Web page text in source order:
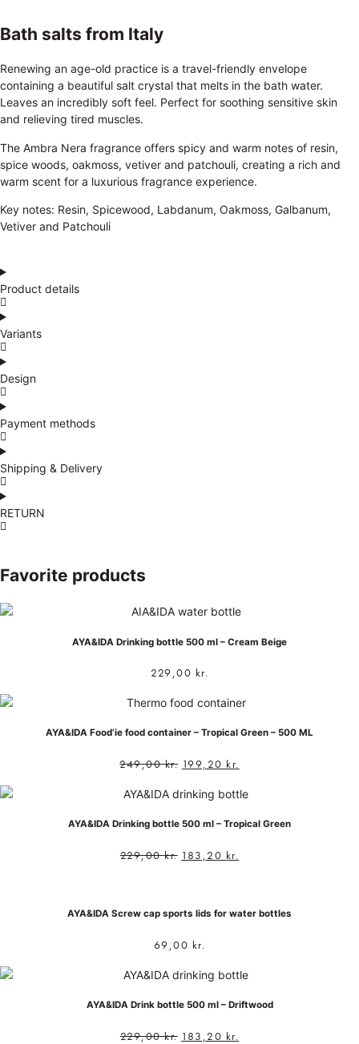
Bath salts from Italy
Renewing an age-old practice is a travel-friendly envelope
containing a beautiful salt crystal that melts in the bath water.
Leaves an incredibly soft feel. Perfect for soothing sensitive skin
and relieving tired muscles.
The Ambra Nera fragrance offers spicy and warm notes of resin,
spice woods, oakmoss, vetiver and patchouli, creating a rich and
warm scent for a luxurious fragrance experience.
Key notes: Resin, Spicewood, Labdanum, Oakmoss, Galbanum,
Vetiver and Patchouli
Product details
Variants
Design
Payment methods
Shipping & Delivery
RETURN
Favorite products
AYA&IDA Drinking bottle 500 ml – Cream Beige
229,00 kr.
AYA&IDA Food’ie food container – Tropical Green – 500 ML
249,00kr. 199,20 kr.
AYA&IDA Drinking bottle 500 ml – Tropical Green
229,00kr. 183,20 kr.
AYA&IDA Screw cap sports lids for water bottles
69,00 kr.
AYA&IDA Drink bottle 500 ml – Driftwood
229,00kr. 183,20 kr.